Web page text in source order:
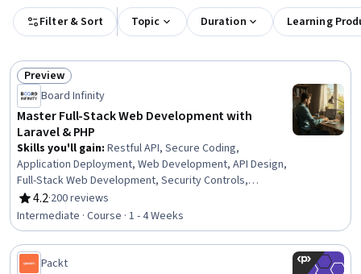
Filter & Sort Topic Duration Learning
Status: Preview
Preview
Board Infinity
Master Full-Stack Web Development with
Laravel & PHP
Skills you'll gain: Restful API, Secure Coding,
Application Deployment, Web Development, API Design,
Full-Stack Web Development, Security Controls,
Scripting Languages, Cloud API, Software
Documentation, Software Installation, Data Validation
4.2
Rating, 4.2 out of 5 stars
·200 reviews
Intermediate · Course · 1 - 4 Weeks
Packt